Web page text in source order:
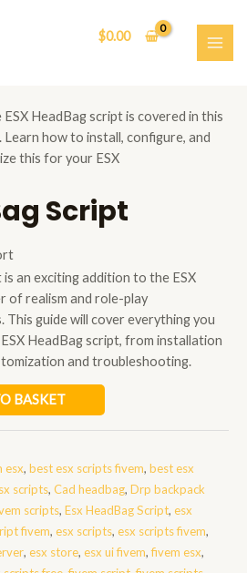
$0.00
Script
is an exciting addition to the ESX
of realism and role-play
guide will cover everything you
HeadBag script, from installation
and troubleshooting.
BASKET
esx, best esx scripts fivem, best esx
scripts, Cad headbag, Drp backpack
scripts, Esx HeadBag Script, esx
fivem, esx scripts, esx scripts fivem,
, esx store, esx ui fivem,fivem esx,